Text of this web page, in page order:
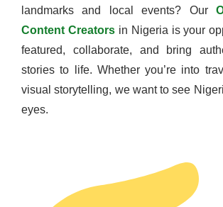
landmarks and local events? Our
Content Creators in Nigeria is your
featured, collaborate, and bring
stories to life. Whether you’re into
visual storytelling, we want to see
eyes.